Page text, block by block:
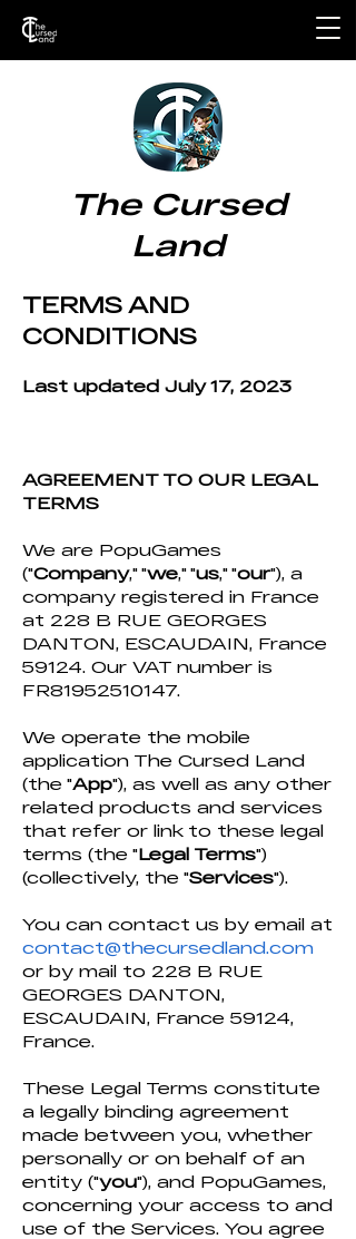
The Cursed
Land
TERMS AND
CONDITIONS
Last updated July 17, 2023
AGREEMENT TO OUR LEGAL
TERMS
We are PopuGames
("Company," "we," "us," "our"), a
company registered in France
at 228 B RUE GEORGES
DANTON, ESCAUDAIN, France
59124. Our VAT number is
FR81952510147.
We operate the mobile
application The Cursed Land
(the "App"), as well as any other
related products and services
that refer or link to these legal
terms (the "Legal Terms")
(collectively, the "Services").
You can contact us by email at
contact@thecursedland.com
or by mail to 228 B RUE
GEORGES DANTON,
ESCAUDAIN, France 59124,
France.
These Legal Terms constitute
a legally binding agreement
made between you, whether
personally or on behalf of an
entity ("you"), and PopuGames,
concerning your access to and
use of the Services. You agree